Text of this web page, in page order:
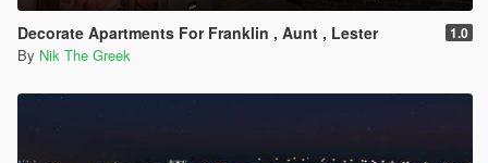
Decorate Apartments For Franklin , Aunt , Lester 1.0
By Nik The Greek